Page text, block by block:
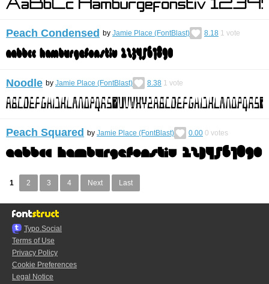
Peach Condensed by Jamie Place (FontBlast) 8.18 1 vote
Noodle by Jamie Place (FontBlast) 8.38 1 vote
Peach Squared by Jamie Place (FontBlast) 0.00 0 votes
1 2 3 4 Next Last
Typo.Social
Terms of Use
Privacy Policy
Cookie Preferences
Legal Notice